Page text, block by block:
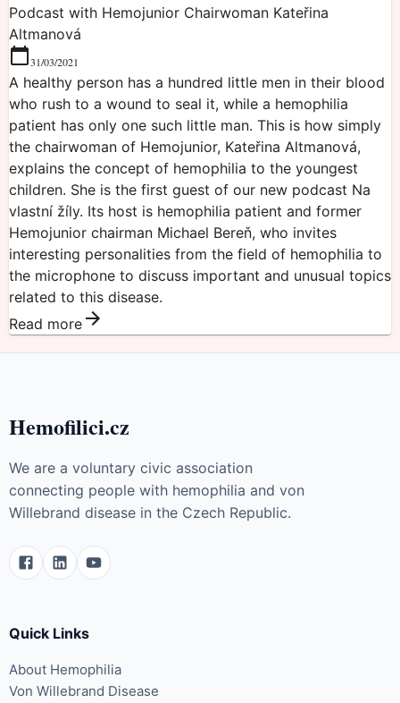
Podcast with Hemojunior Chairwoman Kateřina
Altmanová
31/03/2021
A healthy person has a hundred little men in their blood
who rush to a wound to seal it, while a hemophilia
patient has only one such little man. This is how simply
the chairwoman of Hemojunior, Kateřina Altmanová,
explains the concept of hemophilia to the youngest
children. She is the first guest of our new podcast Na
vlastní žíly. Its host is hemophilia patient and former
Hemojunior chairman Michael Bereň, who invites
interesting personalities from the field of hemophilia to
the microphone to discuss important and unusual topics
related to this disease.
Read more
Hemofilici.cz
We are a voluntary civic association
connecting people with hemophilia and von
Willebrand disease in the Czech Republic.
Quick Links
About Hemophilia
Von Willebrand Disease